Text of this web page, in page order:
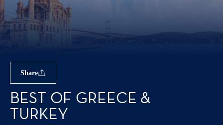
Share
BEST OF GREECE &
TURKEY